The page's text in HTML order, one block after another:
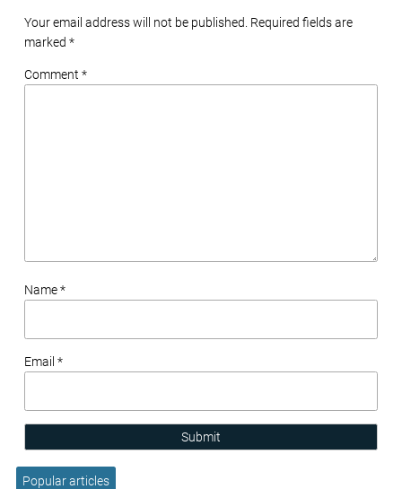
Your email address will not be published. Required fields are
marked *
Comment *
Name *
Email *
Submit
Popular articles